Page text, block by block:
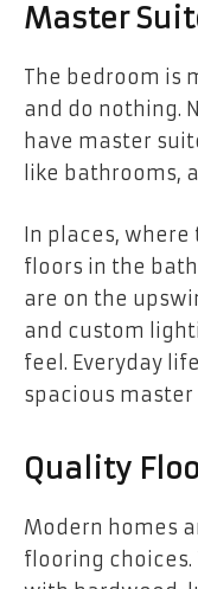
Master
The bedroom is
and do nothing.
have master
like bathrooms,
In places,
floors in the
are on the
and custom
feel. Everyday
spacious master
Quality
Modern homes
flooring choices.